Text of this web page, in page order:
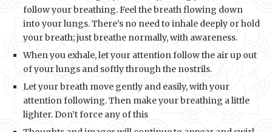
follow your breathing. Feel the breath flowing down
into your lungs. There’s no need to inhale deeply or hold
your breath; just breathe normally, with awareness.
When you exhale, let your attention follow the air up out
of your lungs and softly through the nostrils.
Let your breath move gently and easily, with your
attention following. Then make your breathing a little
lighter. Don’t force any of this